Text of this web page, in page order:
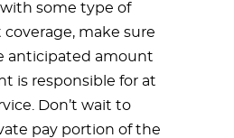
some type of
make sure
anticipated amount
is responsible for at
Don’t wait to
pay portion of the